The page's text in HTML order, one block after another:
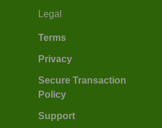
Legal
Terms
Privacy
Secure Transaction
Policy
Support